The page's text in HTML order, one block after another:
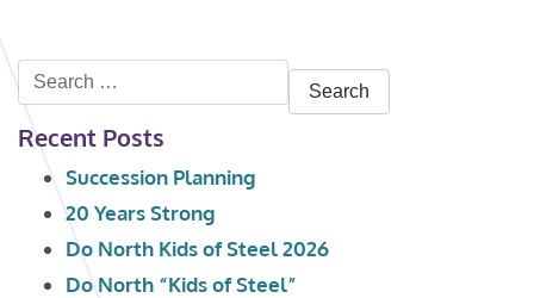
Search
for:
Recent Posts
Succession Planning
20 Years Strong
Do North Kids of Steel 2026
Do North “Kids of Steel”